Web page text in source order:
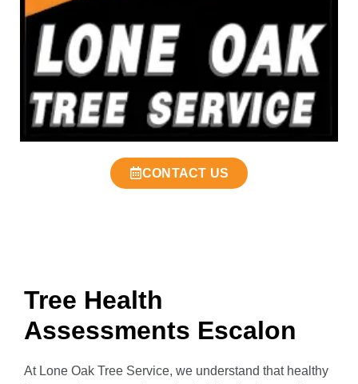
CONTACT US
Tree Health
Assessments Escalon
At Lone Oak Tree Service, we understand that healthy